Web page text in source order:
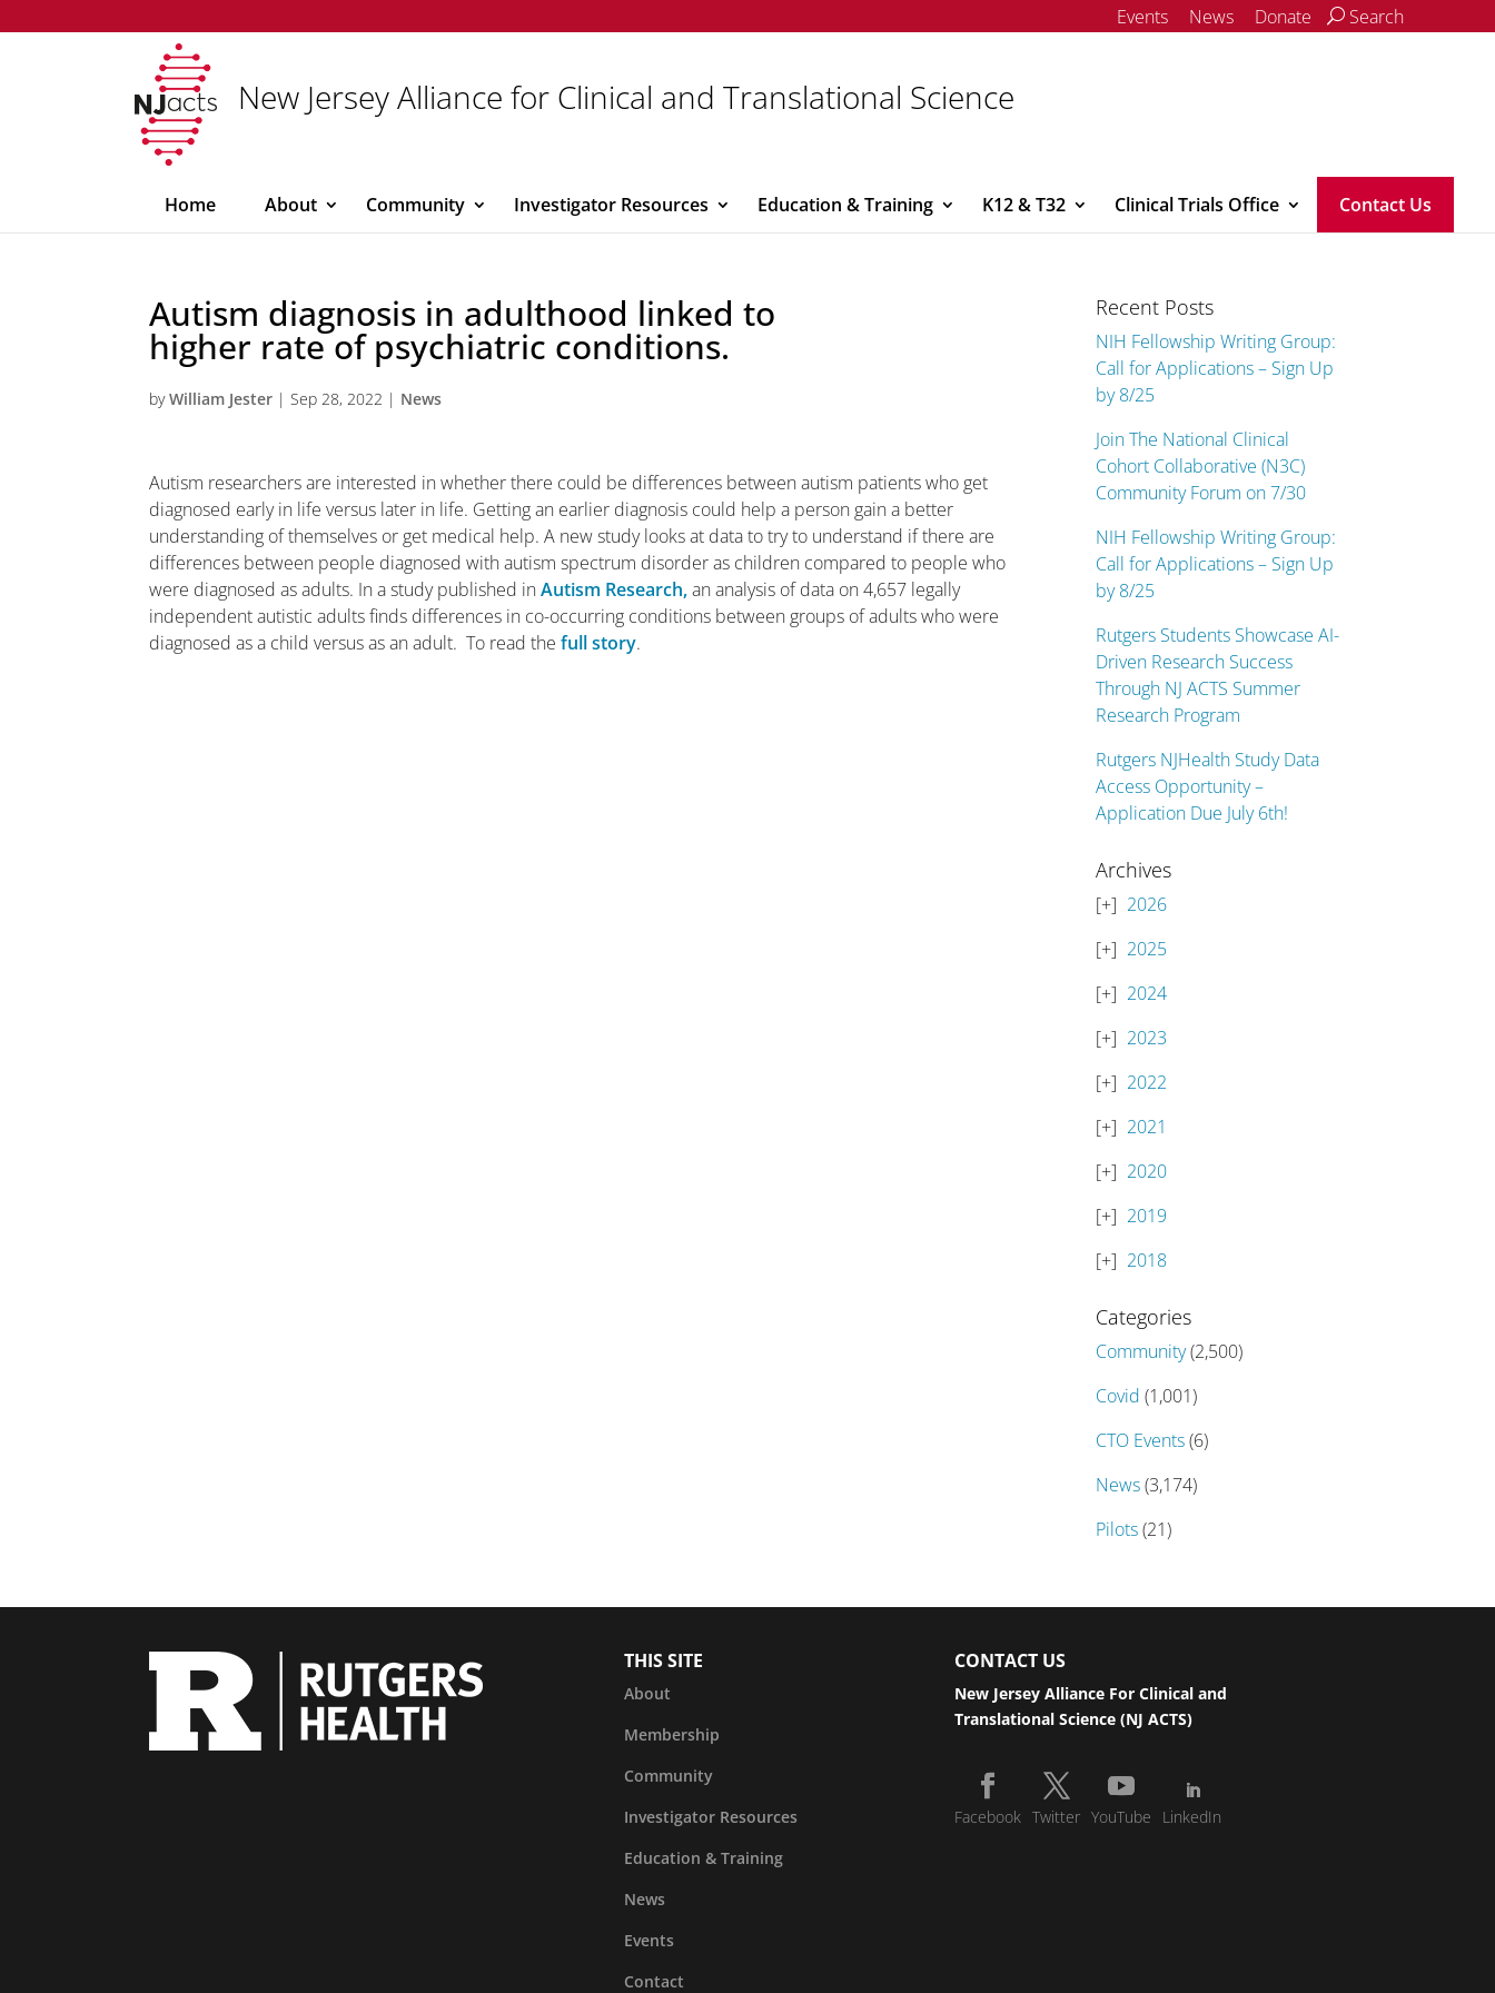
Events News Donate Search
New Jersey Alliance for Clinical and Translational Science
Home About Community Investigator Resources Education & Training K12 & T32 Clinical Trials Office Contact Us
Autism diagnosis in adulthood linked to
higher rate of psychiatric conditions.
byWilliam Jester |Sep 28, 2022 | News
Autism researchers are interested in whether there could be differences between autism patients who get
diagnosed early in life versus later in life. Getting an earlier diagnosis could help a person gain a better
understanding of themselves or get medical help. A new study looks at data to try to understand if there are
differences between people diagnosed with autism spectrum disorder as children compared to people who
were diagnosed as adults. In a study published inAutism Research,an analysis of data on 4,657 legally
independent autistic adults finds differences in co-occurring conditions between groups of adults who were
diagnosed as a child versus as an adult. To read thefull story.
Recent Posts
NIH Fellowship Writing Group:
Call for Applications – Sign Up
by 8/25
Join The National Clinical
Cohort Collaborative (N3C)
Community Forum on 7/30
NIH Fellowship Writing Group:
Call for Applications – Sign Up
by 8/25
Rutgers Students Showcase AI-
Driven Research Success
Through NJ ACTS Summer
Research Program
Rutgers NJHealth Study Data
Access Opportunity –
Application Due July 6th!
Archives
2026
2025
2024
2023
2022
2021
2020
2019
2018
Categories
Community(2,500)
Covid (1,001)
CTO Events(6)
News(3,174)
Pilots(21)
THIS SITE
About
Membership
Community
Investigator Resources
Education & Training
News
Events
Contact
CONTACT US
New Jersey Alliance For Clinical and
Translational Science (NJ ACTS)
Facebook Twitter YouTube LinkedIn